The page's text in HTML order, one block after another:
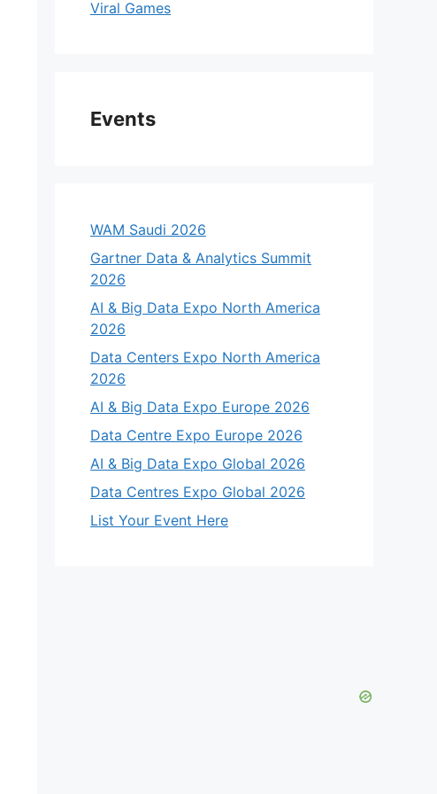
Viral Games
Events
WAM Saudi 2026
Gartner Data & Analytics Summit
2026
AI & Big Data Expo North America
2026
Data Centers Expo North America
2026
AI & Big Data Expo Europe 2026
Data Centre Expo Europe 2026
AI & Big Data Expo Global 2026
Data Centres Expo Global 2026
List Your Event Here